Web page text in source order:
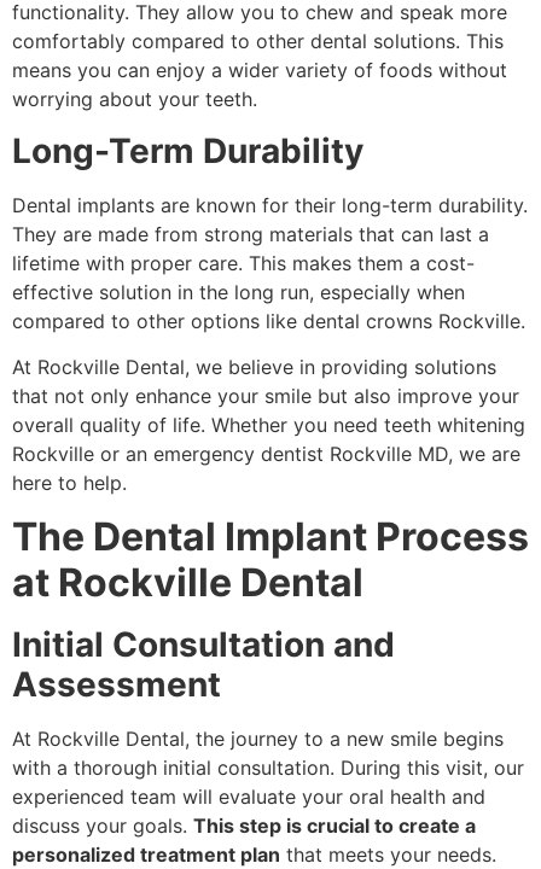
functionality. They allow you to chew and speak more
comfortably compared to other dental solutions. This
means you can enjoy a wider variety of foods without
worrying about your teeth.
Long-Term Durability
Dental implants are known for their long-term durability.
They are made from strong materials that can last a
lifetime with proper care. This makes them a cost-
effective solution in the long run, especially when
compared to other options like dental crowns Rockville.
At Rockville Dental, we believe in providing solutions
that not only enhance your smile but also improve your
overall quality of life. Whether you need teeth whitening
Rockville or an emergency dentist Rockville MD, we are
here to help.
The Dental Implant Process
at Rockville Dental
Initial Consultation and
Assessment
At Rockville Dental, the journey to a new smile begins
with a thorough initial consultation. During this visit, our
experienced team will evaluate your oral health and
discuss your goals. This step is crucial to create a
personalized treatment plan that meets your needs.